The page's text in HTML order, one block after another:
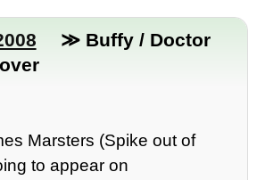
≫ Buffy / Doctor
Marsters (Spike out of
to appear on